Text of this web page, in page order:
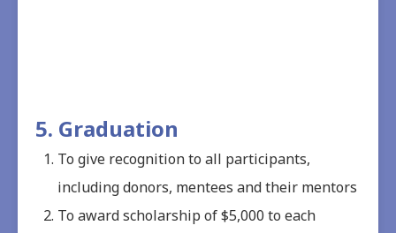
5. Graduation
To give recognition to all participants,
including donors, mentees and their mentors
To award scholarship of $5,000 to each